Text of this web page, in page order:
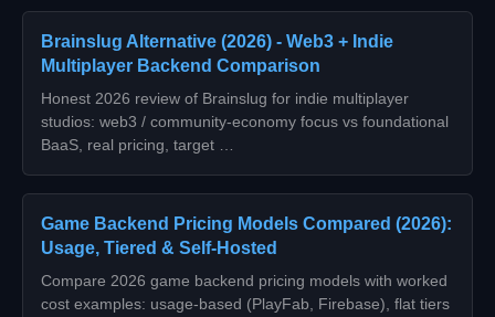
Brainslug Alternative (2026) - Web3 + Indie
Multiplayer Backend Comparison
Honest 2026 review of Brainslug for indie multiplayer
studios: web3 / community-economy focus vs foundational
BaaS, real pricing, target …
Game Backend Pricing Models Compared (2026):
Usage, Tiered & Self-Hosted
Compare 2026 game backend pricing models with worked
cost examples: usage-based (PlayFab, Firebase), flat tiers